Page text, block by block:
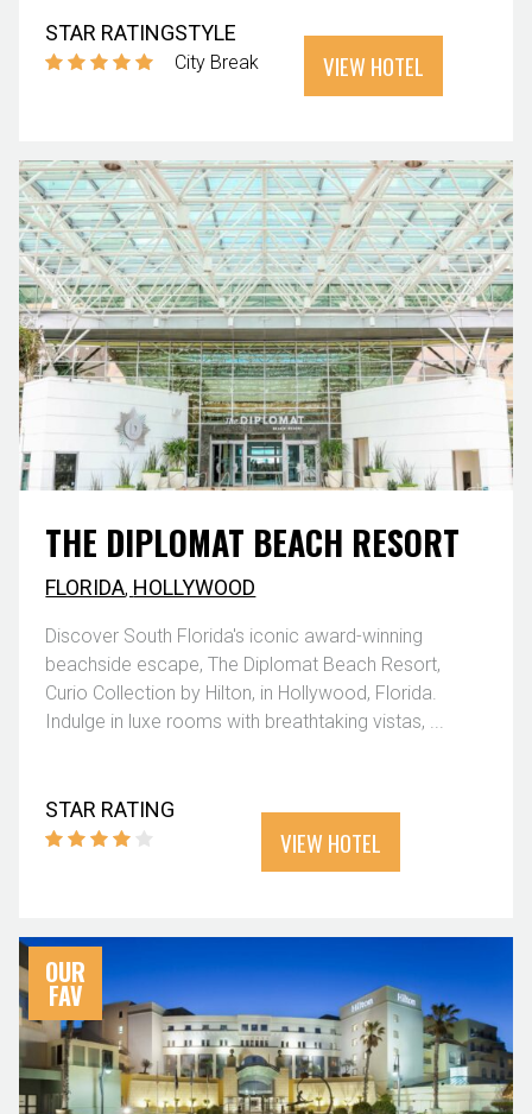
STAR RATINGSTYLE
City Break VIEW HOTEL
THE DIPLOMAT BEACH RESORT
FLORIDA, HOLLYWOOD
Discover South Florida's iconic award-winning
beachside escape, The Diplomat Beach Resort,
Curio Collection by Hilton, in Hollywood, Florida.
Indulge in luxe rooms with breathtaking vistas, ...
STAR RATING
VIEW HOTEL
OUR
FAV